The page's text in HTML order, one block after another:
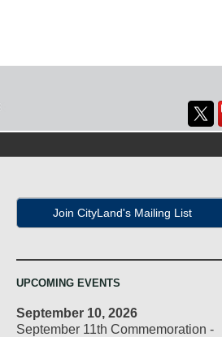
Join CityLand's Mailing List
UPCOMING EVENTS
September 10, 2026
September 11th Commemoration -